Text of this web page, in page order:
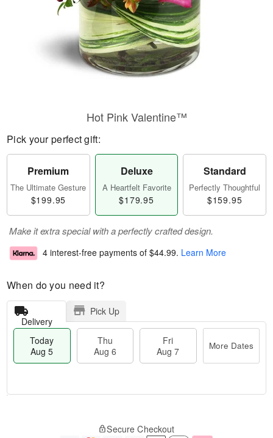
Hot Pink Valentine™
Pick your perfect gift:
Premium
The Ultimate Gesture
$199.95
Deluxe
A Heartfelt Favorite
$179.95
Standard
Perfectly Thoughtful
$159.95
Make it extra special with a perfectly crafted design.
4 interest-free payments of $44.99. Learn More
When do you need it?
Delivery
Pick Up
Today
Aug 5
Thu
Aug 6
Fri
Aug 7
More Dates
Secure Checkout